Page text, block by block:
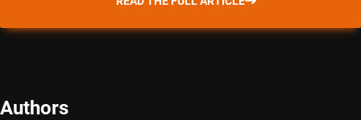
Authors